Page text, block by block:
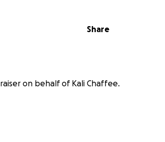
Share
on behalf of Kali Chaffee.